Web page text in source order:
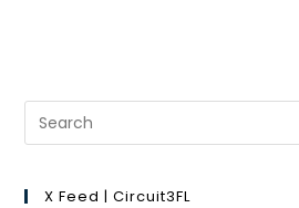
X Feed | Circuit3FL